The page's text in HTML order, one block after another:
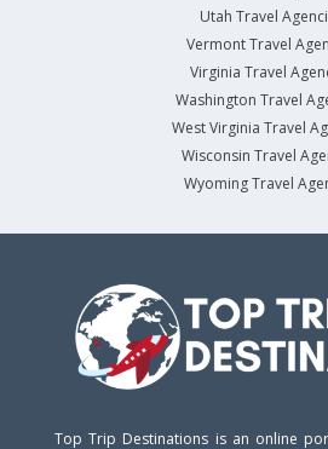
Utah Travel
Vermont Travel
Virginia Travel
Washington Travel
West Virginia Travel
Wisconsin Travel
Wyoming Travel
Top Trip Destinations is an online